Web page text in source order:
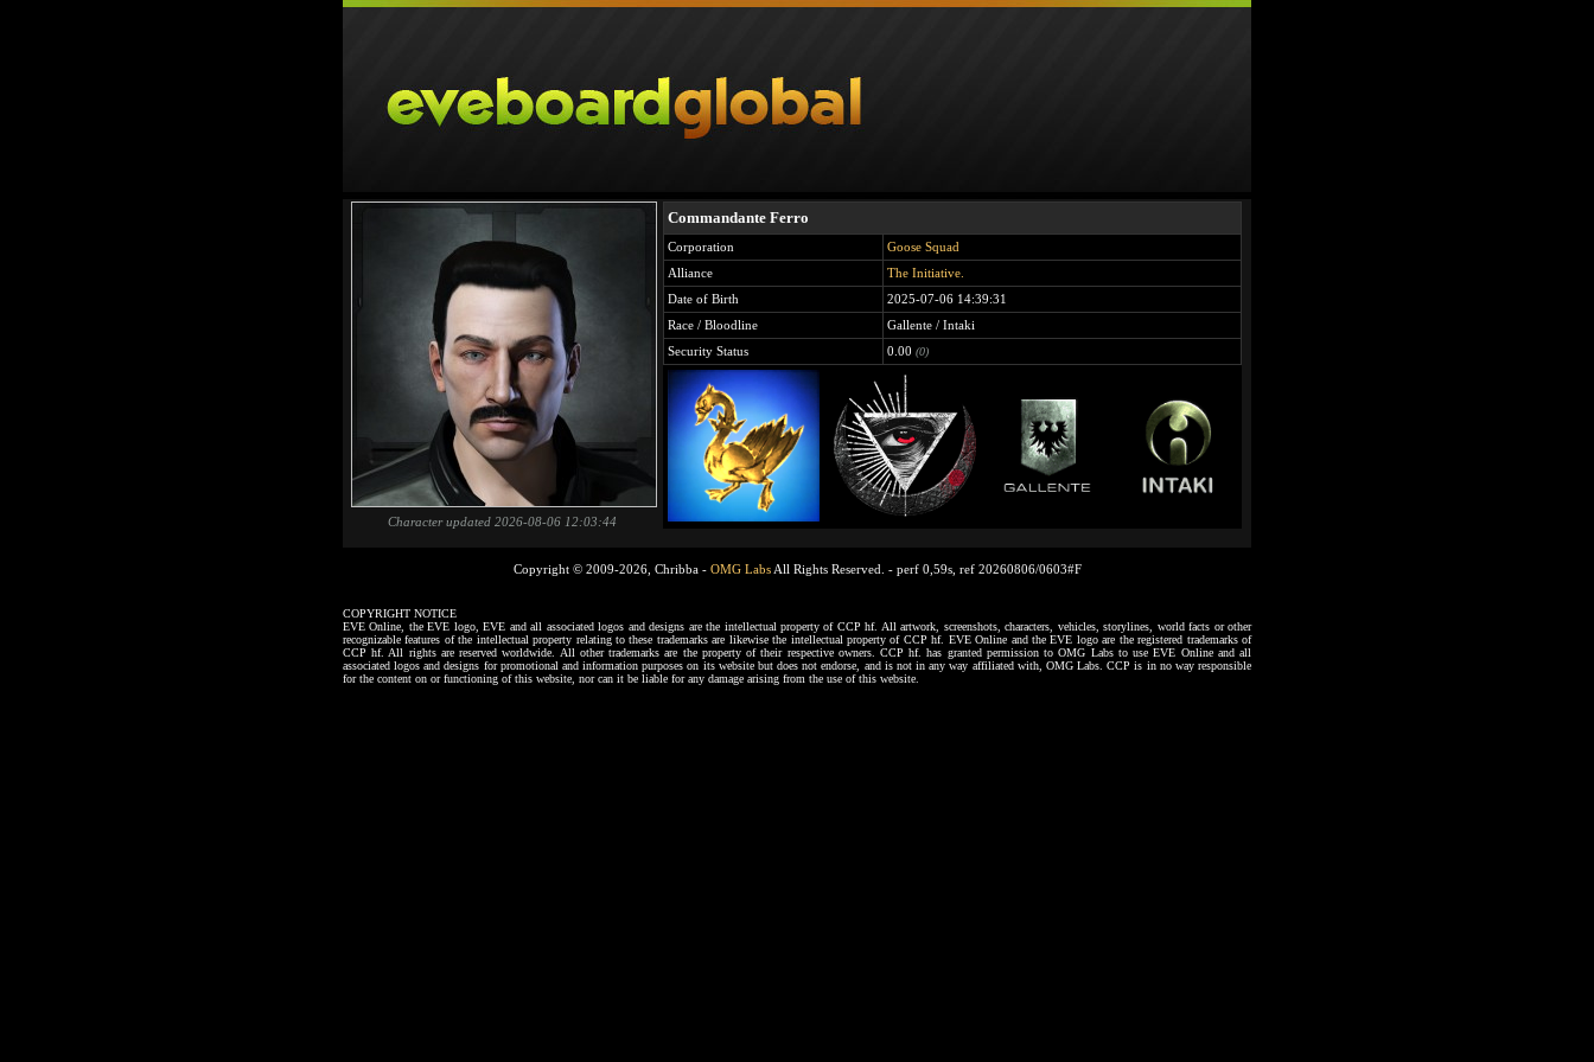
Character updated 2026-08-06 12:03:44
Commandante Ferro
Corporation
Goose Squad
Alliance
The Initiative.
Date of Birth
2025-07-06 14:39:31
Race / Bloodline
Gallente / Intaki
Security Status
0.00 (0)
Copyright © 2009-2026, Chribba - OMG LabsAll Rights Reserved. - perf 0,59s, ref 20260806/0603#F
COPYRIGHT NOTICE
EVE Online, the EVE logo, EVE and all associated logos and designs are the intellectual property of CCP hf. All artwork, screenshots, characters, vehicles, storylines, world facts or other
recognizable features of the intellectual property relating to these trademarks are likewise the intellectual property of CCP hf. EVE Online and the EVE logo are the registered trademarks of
CCP hf. All rights are reserved worldwide. All other trademarks are the property of their respective owners. CCP hf. has granted permission to OMG Labs to use EVE Online and all
associated logos and designs for promotional and information purposes on its website but does not endorse, and is not in any way affiliated with, OMG Labs. CCP is in no way responsible
for the content on or functioning of this website, nor can it be liable for any damage arising from the use of this website.